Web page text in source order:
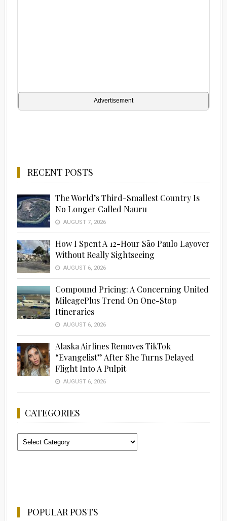
Advertisement
RECENT POSTS
The World’s Third-Smallest Country Is
No Longer Called Nauru
AUGUST 7, 2026
How I Spent A 12-Hour São Paulo Layover
Without Really Sightseeing
AUGUST 6, 2026
Compound Pricing: A Concerning United
MileagePlus Trend On One-Stop
Itineraries
AUGUST 6, 2026
Alaska Airlines Removes TikTok
“Evangelist” After She Turns Delayed
Flight Into A Pulpit
AUGUST 6, 2026
CATEGORIES
Categories
POPULAR POSTS